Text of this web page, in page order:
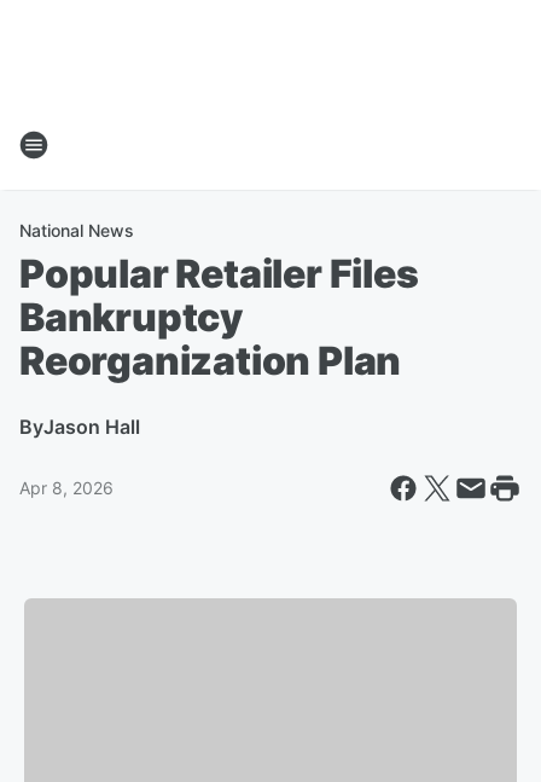
National News
Popular Retailer Files
Bankruptcy
Reorganization Plan
ByJason Hall
Apr 8, 2026